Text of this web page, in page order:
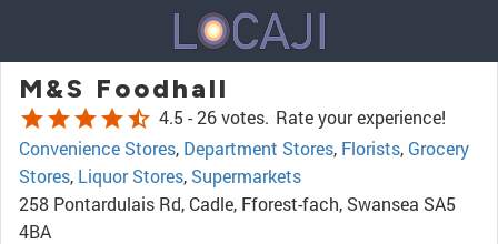
M&S Foodhall
starstarstarstarstar_half 4.5 -26 votes. Rate your experience!
Convenience Stores, Department Stores, Florists, Grocery
Stores, Liquor Stores, Supermarkets
258 Pontardulais Rd, Cadle, Fforest-fach, Swansea SA5
4BA